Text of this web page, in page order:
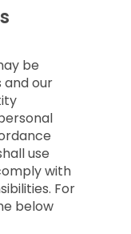
be
and our
use
with
For
below